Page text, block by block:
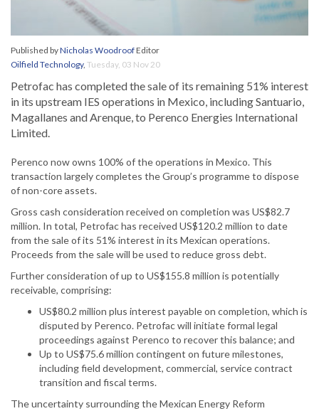
Published byNicholas WoodroofEditor
Oilfield Technology, Tuesday, 03 Nov 20
Petrofac has completed the sale of its remaining 51% interest
in its upstream IES operations in Mexico, including Santuario,
Magallanes and Arenque, to Perenco Energies International
Limited.
Perenco now owns 100% of the operations in Mexico. This
transaction largely completes the Group’s programme to dispose
of non-core assets.
Gross cash consideration received on completion was US$82.7
million. In total, Petrofac has received US$120.2 million to date
from the sale of its 51% interest in its Mexican operations.
Proceeds from the sale will be used to reduce gross debt.
Further consideration of up to US$155.8 million is potentially
receivable, comprising:
US$80.2 million plus interest payable on completion, which is
disputed by Perenco. Petrofac will initiate formal legal
proceedings against Perenco to recover this balance; and
Up to US$75.6 million contingent on future milestones,
including field development, commercial, service contract
transition and fiscal terms.
The uncertainty surrounding the Mexican Energy Reform